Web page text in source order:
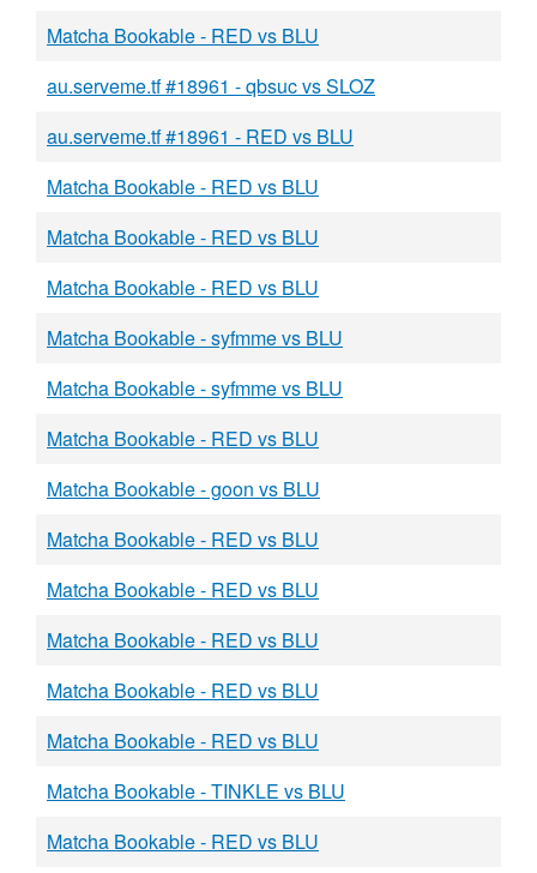
Matcha Bookable - RED vs BLU
au.serveme.tf #18961 - qbsuc vs SLOZ
au.serveme.tf #18961 - RED vs BLU
Matcha Bookable - RED vs BLU
Matcha Bookable - RED vs BLU
Matcha Bookable - RED vs BLU
Matcha Bookable - syfmme vs BLU
Matcha Bookable - syfmme vs BLU
Matcha Bookable - RED vs BLU
Matcha Bookable - goon vs BLU
Matcha Bookable - RED vs BLU
Matcha Bookable - RED vs BLU
Matcha Bookable - RED vs BLU
Matcha Bookable - RED vs BLU
Matcha Bookable - RED vs BLU
Matcha Bookable - TINKLE vs BLU
Matcha Bookable - RED vs BLU